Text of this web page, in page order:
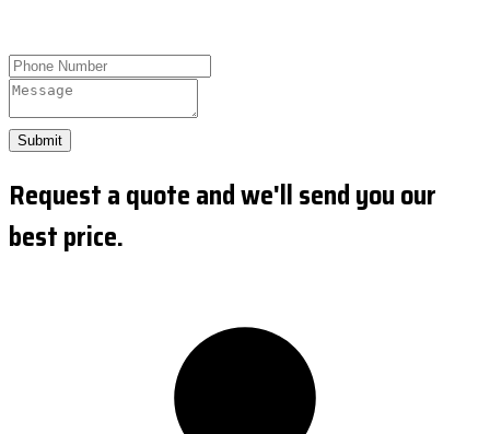
Submit
Request a quote and we'll send you our
best price.